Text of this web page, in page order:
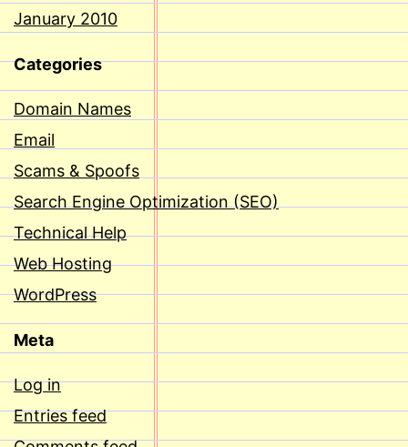
January 2010
Categories
Domain Names
Email
Scams & Spoofs
Search Engine Optimization (SEO)
Technical Help
Web Hosting
WordPress
Meta
Log in
Entries feed